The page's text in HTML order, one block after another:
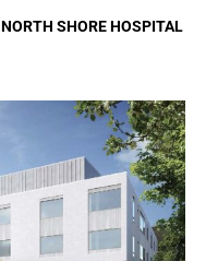
NORTH SHORE HOSPITAL